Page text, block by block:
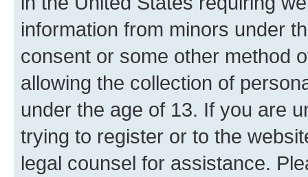
information from minors under
consent or some other method
allowing the collection of
under the age of 13. If you are
trying to register or to the
legal counsel for assistance.